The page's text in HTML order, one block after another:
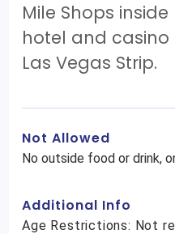
Mile Shops
hotel and
Las Vegas Strip.
Not Allowed
No outside food or drink,
Additional Info
Age Restrictions: Not